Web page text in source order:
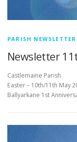
PARISH NEWSLETTER
Newsletter
Easter – 10th/11th May
Ballyarkane 1st